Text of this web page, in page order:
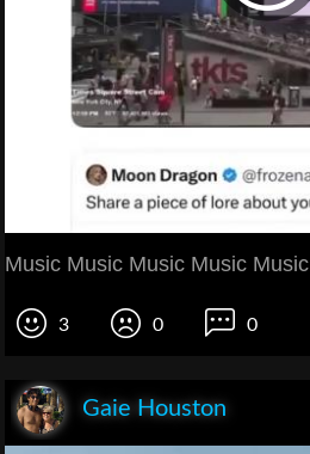
Music Music Music Music Music
3 0 0
Gaie Houston